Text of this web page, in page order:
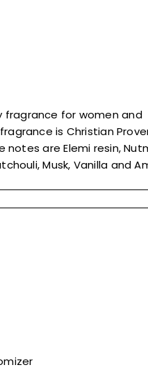
fragrance for women and
is Christian
are Elemi resin,
Musk, Vanilla and